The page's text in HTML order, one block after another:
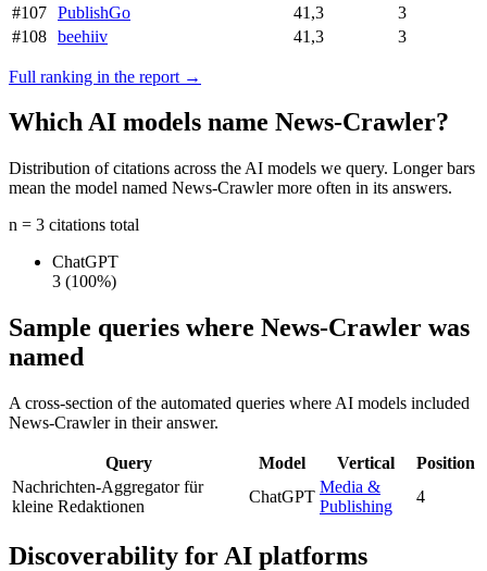
#107 PublishGo 41,3
3
#108 beehiiv 41,3 3
Full ranking in the report →
Which AI models name News-Crawler?
Distribution of citations across the AI models we query. Longer bars
mean the model named News-Crawler more often in its answers.
n = 3 citations total
ChatGPT
3 (100%)
Sample queries where News-Crawler was
named
A cross-section of the automated queries where AI models included
News-Crawler in their answer.
Query Model Vertical
Position
Nachrichten-Aggregator für
kleine Redaktionen
ChatGPT
Media &
Publishing
4
Discoverability for AI platforms